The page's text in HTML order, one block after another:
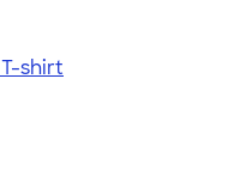
shirt